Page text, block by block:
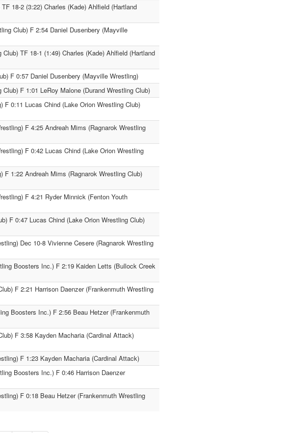
18-2 (3:22) Charles (Kade) Ahlfield (Hartland
Club) F 2:54 Daniel Dusenbery (Mayville
TF 18-1 (1:49) Charles (Kade) Ahlfield (Hartland
F 0:57 Daniel Dusenbery (Mayville Wrestling)
F 1:01 LeRoy Malone (Durand Wrestling Club)
F 0:11 Lucas Chind (Lake Orion Wrestling Club)
F 4:25 Andreah Mims (Ragnarok Wrestling
F 0:42 Lucas Chind (Lake Orion Wrestling
F 1:22 Andreah Mims (Ragnarok Wrestling Club)
F 4:21 Ryder Minnick (Fenton Youth
F 0:47 Lucas Chind (Lake Orion Wrestling Club)
Dec 10-8 Vivienne Cesere (Ragnarok Wrestling
Boosters Inc.) F 2:19 Kaiden Letts (Bullock Creek
F 2:21 Harrison Daenzer (Frankenmuth Wrestling
Boosters Inc.) F 2:56 Beau Hetzer (Frankenmuth
F 3:58 Kayden Macharia (Cardinal Attack)
F 1:23 Kayden Macharia (Cardinal Attack)
Boosters Inc.) F 0:46 Harrison Daenzer
F 0:18 Beau Hetzer (Frankenmuth Wrestling